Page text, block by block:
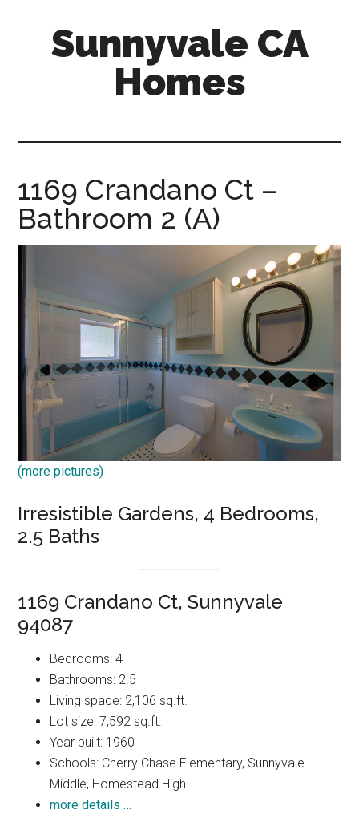
Sunnyvale CA
Homes
1169 Crandano Ct –
Bathroom 2 (A)
(more pictures)
Irresistible Gardens, 4 Bedrooms,
2.5 Baths
1169 Crandano Ct, Sunnyvale
94087
Bedrooms: 4
Bathrooms: 2.5
Living space: 2,106 sq.ft.
Lot size: 7,592 sq.ft.
Year built: 1960
Schools: Cherry Chase Elementary, Sunnyvale
Middle, Homestead High
more details …